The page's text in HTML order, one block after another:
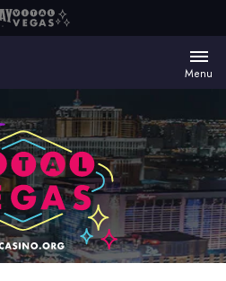
Vital
Menu